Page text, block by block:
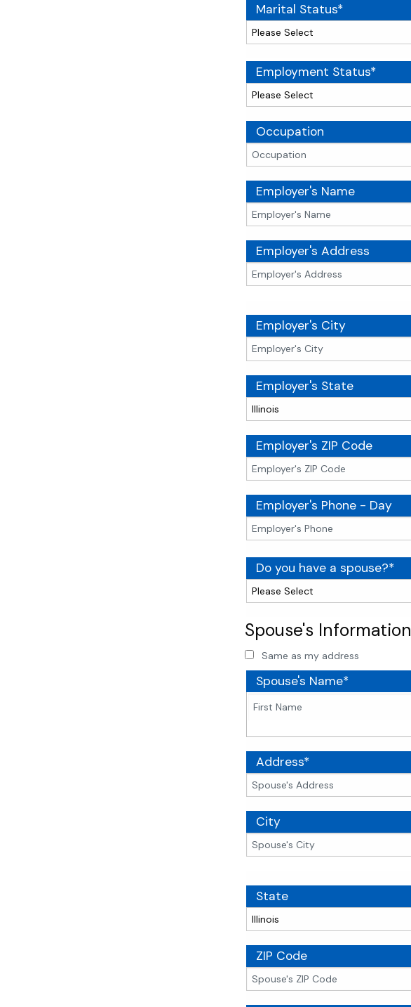
Marital Status*
Employment Status*
Occupation
Employer's Name
Employer's Address
Employer's City
Employer's State
Employer's ZIP Code
Employer's Phone - Day
Do you have a spouse?*
Spouse's Information
Same as my address
Spouse's Name*
Address*
City
State
ZIP Code